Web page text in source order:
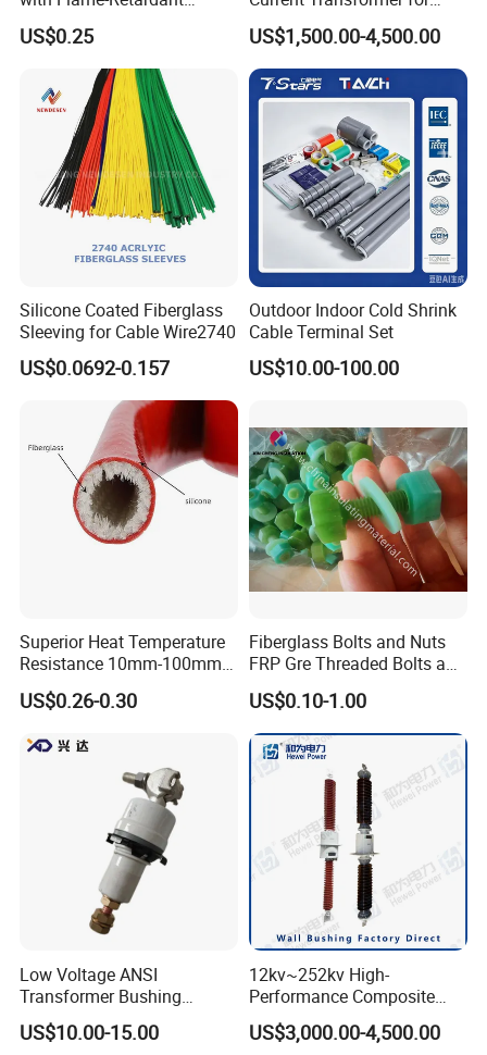
Please Contact Us
Miss: lydia
Mob: 86-13752439076 Fax: 86-22-60863016
http://chinainsulation.en.made-in-china.com
Adhesive Technology Heat
Shrinkable Tube
US$0.25
Enhanced Electrical
Monitoring
US$1,500.00-4,500.00
Silicone Coated Fiberglass
Sleeving for Cable Wire2740
US$0.0692-0.157
Outdoor Indoor Cold Shrink
Cable Terminal Set
US$10.00-100.00
Superior Heat Temperature
Resistance 10mm-100mm
Silicone Fiberglass Sleeving
for Industrial Use
US$0.26-0.30
Fiberglass Bolts and Nuts
FRP Gre Threaded Bolts and
Nuts, Hex Bolt with Nut and
Washer, Epoxy Resin Bolts
and Nuts
US$0.10-1.00
Low Voltage ANSI
Transformer Bushing
1.2kv/125~800A Porclein
Bushing
US$10.00-15.00
12kv~252kv High-
Performance Composite
Capacitive Wall Bushing
with Current Transformer
US$3,000.00-4,500.00